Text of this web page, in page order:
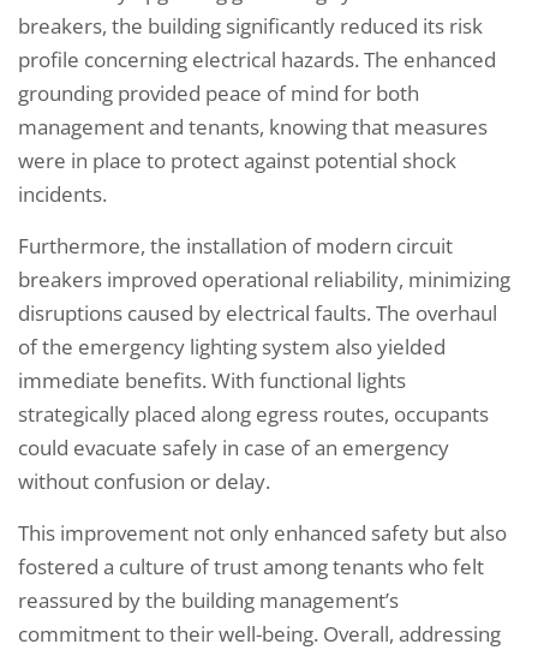
breakers, the building significantly reduced its risk
profile concerning electrical hazards. The enhanced
grounding provided peace of mind for both
management and tenants, knowing that measures
were in place to protect against potential shock
incidents.
Furthermore, the installation of modern circuit
breakers improved operational reliability, minimizing
disruptions caused by electrical faults. The overhaul
of the emergency lighting system also yielded
immediate benefits. With functional lights
strategically placed along egress routes, occupants
could evacuate safely in case of an emergency
without confusion or delay.
This improvement not only enhanced safety but also
fostered a culture of trust among tenants who felt
reassured by the building management’s
commitment to their well-being. Overall, addressing